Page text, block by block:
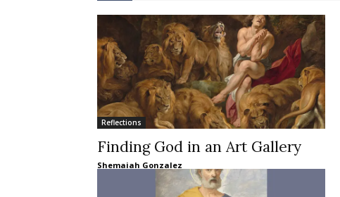
Reflections
Finding God in an Art Gallery
Shemaiah Gonzalez